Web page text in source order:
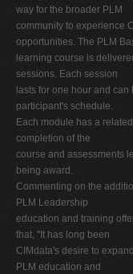
way for the broader PLM
community to experience
opportunities. The PLM
learning course is
sessions. Each session
lasts for one hour and
participant's schedule.
Each module has a
completion of the
course and assessments
being award.
Commenting on the
PLM Leadership
education and training
that, "It has long been
CIMdata's desire to
PLM education and